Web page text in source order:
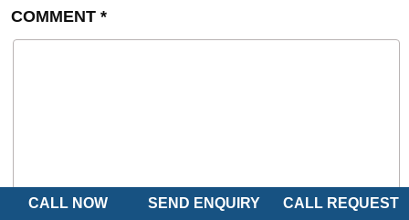
CALL NOW SEND ENQUIRY CALL REQUEST
COMMENT *